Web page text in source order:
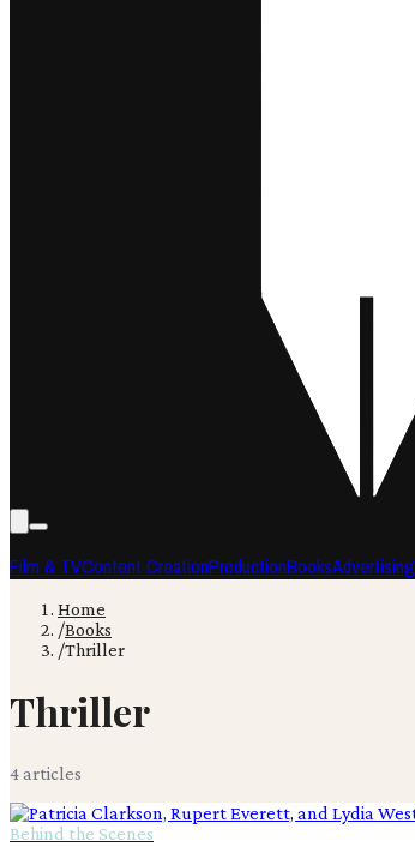
Film & TVContent CreationProductionBooksAdvertising
Home
/Books
/Thriller
Thriller
4articles
Behind the Scenes